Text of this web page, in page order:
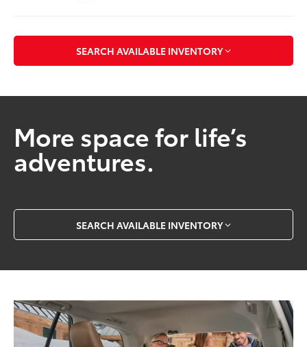
SEARCH AVAILABLE INVENTORY
More space for life’s
adventures.
SEARCH AVAILABLE INVENTORY